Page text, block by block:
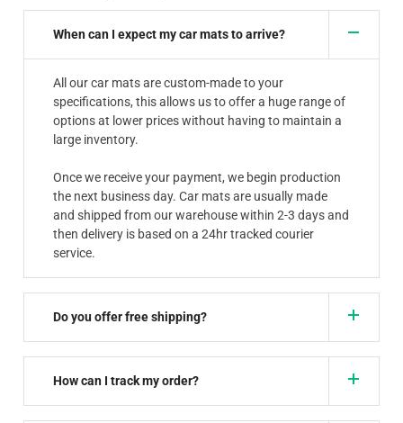
When can I expect my car mats to arrive?
All our car mats are custom-made to your
specifications, this allows us to offer a huge range of
options at lower prices without having to maintain a
large inventory.
Once we receive your payment, we begin production
the next business day. Car mats are usually made
and shipped from our warehouse within 2-3 days and
then delivery is based on a 24hr tracked courier
service.
Do you offer free shipping?
How can I track my order?